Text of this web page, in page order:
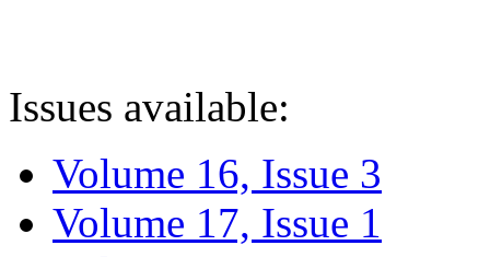
Issues available:
Volume 16, Issue 3
Volume 17, Issue 1